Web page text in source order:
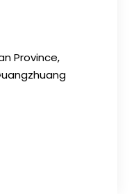
Province,